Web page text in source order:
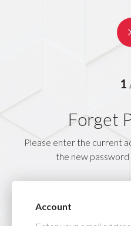
1
3
4
Forget
Please enter the current
the new
Account